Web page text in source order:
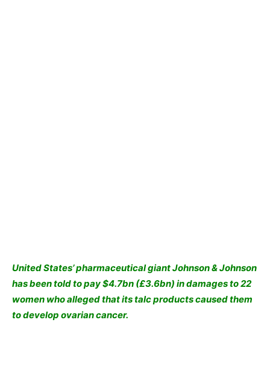
United States’ pharmaceutical giant Johnson & Johnson
has been told to pay $4.7bn (£3.6bn) in damages to 22
women who alleged that its talc products caused them
to develop ovarian cancer.